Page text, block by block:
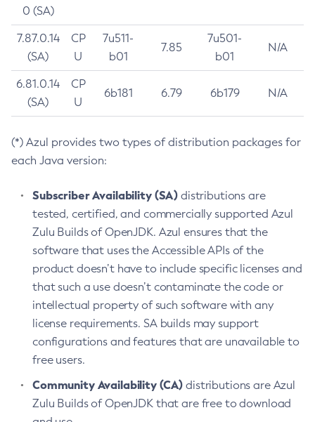
0 (SA)
7.87.0.14
(SA)
CP
U
7u511-
b01
7.85
7u501-
b01
N/A
6.81.0.14
(SA)
CP
U
6b181 6.79 6b179 N/A
(*) Azul provides two types of distribution packages for
each Java version:
Subscriber Availability (SA) distributions are
tested, certified, and commercially supported Azul
Zulu Builds of OpenJDK. Azul ensures that the
software that uses the Accessible APIs of the
product doesn’t have to include specific licenses and
that such a use doesn’t contaminate the code or
intellectual property of such software with any
license requirements. SA builds may support
configurations and features that are unavailable to
free users.
Community Availability (CA) distributions are Azul
Zulu Builds of OpenJDK that are free to download